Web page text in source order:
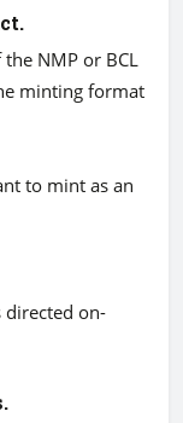
NMP or BCL
minting format
to mint as an
directed on-